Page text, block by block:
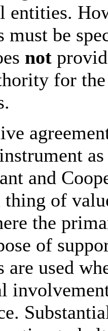
entities.
must be
not
for
and
thing of
the
of
are used